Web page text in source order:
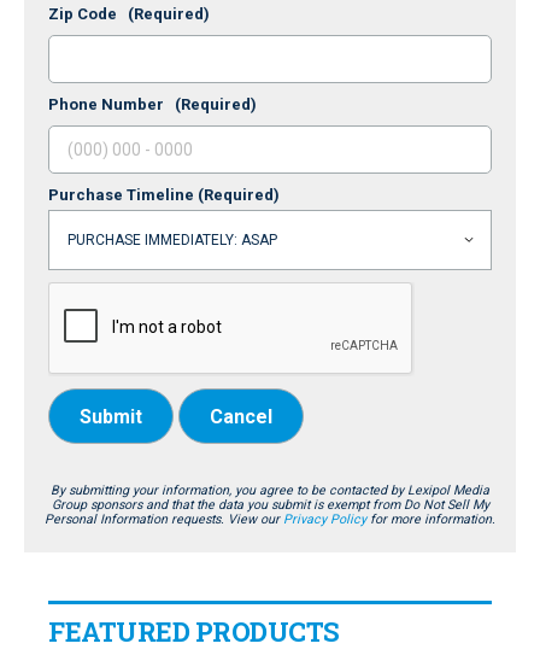
Zip Code (Required)
Phone Number (Required)
Purchase Timeline (Required)
Submit Cancel
By submitting your information, you agree to be contacted by Lexipol Media
Group sponsors and that the data you submit is exempt from Do Not Sell My
Personal Information requests. View our Privacy Policyfor more information.
FEATURED PRODUCTS